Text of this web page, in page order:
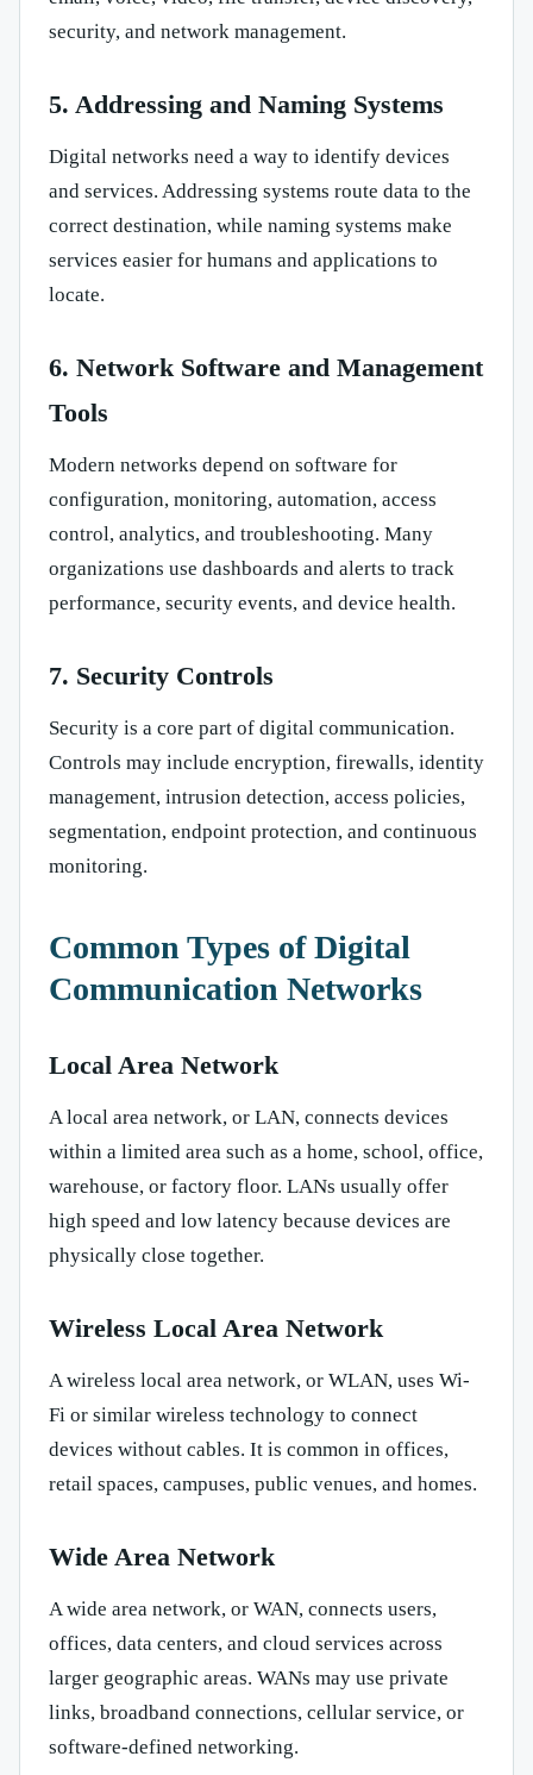
security, and network management.
5. Addressing and Naming Systems
Digital networks need a way to identify devices
and services. Addressing systems route data to the
correct destination, while naming systems make
services easier for humans and applications to
locate.
6. Network Software and Management
Tools
Modern networks depend on software for
configuration, monitoring, automation, access
control, analytics, and troubleshooting. Many
organizations use dashboards and alerts to track
performance, security events, and device health.
7. Security Controls
Security is a core part of digital communication.
Controls may include encryption, firewalls, identity
management, intrusion detection, access policies,
segmentation, endpoint protection, and continuous
monitoring.
Common Types of Digital
Communication Networks
Local Area Network
A local area network, or LAN, connects devices
within a limited area such as a home, school, office,
warehouse, or factory floor. LANs usually offer
high speed and low latency because devices are
physically close together.
Wireless Local Area Network
A wireless local area network, or WLAN, uses Wi-
Fi or similar wireless technology to connect
devices without cables. It is common in offices,
retail spaces, campuses, public venues, and homes.
Wide Area Network
A wide area network, or WAN, connects users,
offices, data centers, and cloud services across
larger geographic areas. WANs may use private
links, broadband connections, cellular service, or
software-defined networking.